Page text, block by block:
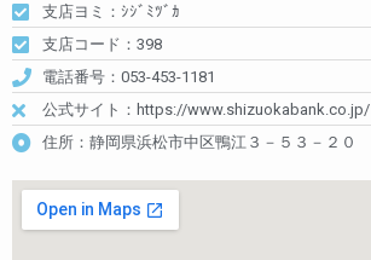
支店ヨミ：ｼｼﾞﾐﾂﾞｶ
支店コード：398
電話番号：053-453-1181
公式サイト：https://www.shizuokabank.co.jp/
住所：静岡県浜松市中区鴨江３－５３－２０